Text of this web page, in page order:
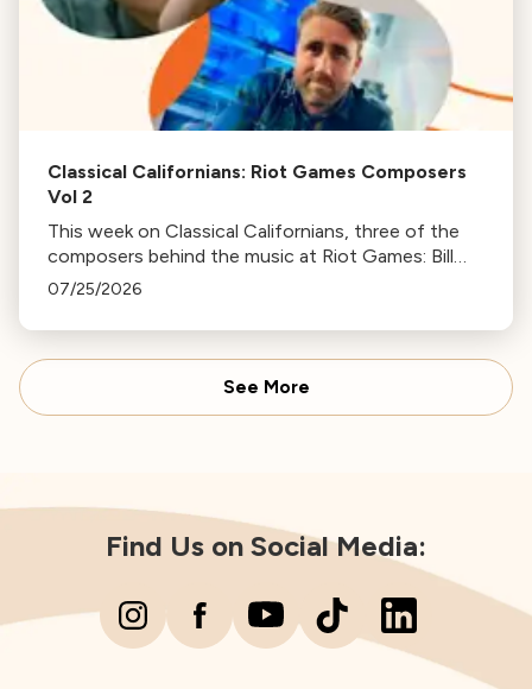
Classical Californians: Riot Games Composers
Vol 2
This week on Classical Californians, three of the
composers behind the music at Riot Games: Bill
Hemstapat, Alexander Temple, and J.D. Spears
07/25/2026
See More
Find Us on Social Media: